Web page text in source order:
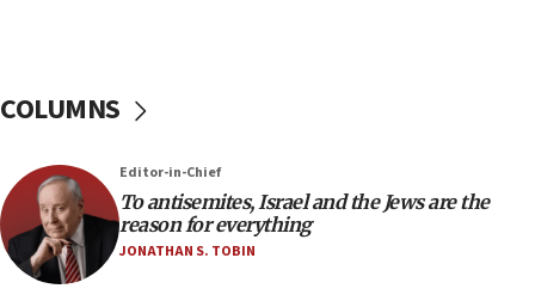
would mean no more GOP presidents, but adds 30
minutes later that he agrees
US has ‘literally massive amounts of
ammunition,’ Trump says
20:30
Trump admin announces ‘historic’ $2 billion in
COLUMNS
Editor-in-Chief
To antisemites, Israel and the Jews are the
reason for everything
JONATHAN S. TOBIN